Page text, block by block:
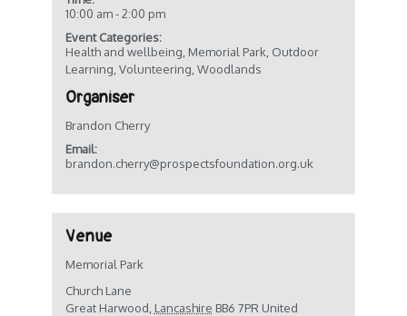
10:00 am - 2:00 pm
Event Categories:
Health and wellbeing Memorial Park Outdoor
Learning Volunteering Woodlands
Organiser
Brandon Cherry
Email:
brandon.cherry@prospectsfoundation.org.uk
Venue
Memorial Park
Church Lane
Great Harwood Lancashire BB6 7PR United